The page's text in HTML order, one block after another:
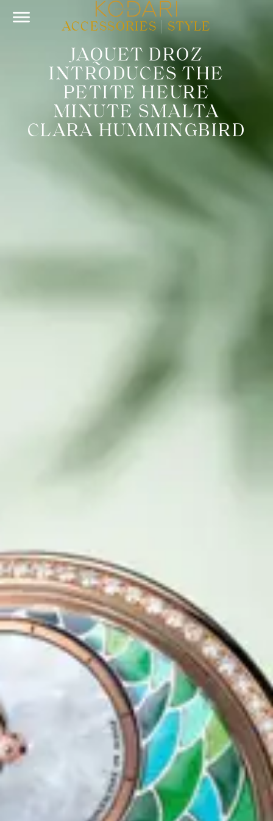
ACCESSORIES STYLE
JAQUET DROZ
INTRODUCES THE
PETITE HEURE
MINUTE SMALTA
CLARA HUMMINGBIRD